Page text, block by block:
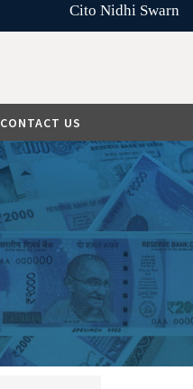
Cito Nidhi
CONTACT US